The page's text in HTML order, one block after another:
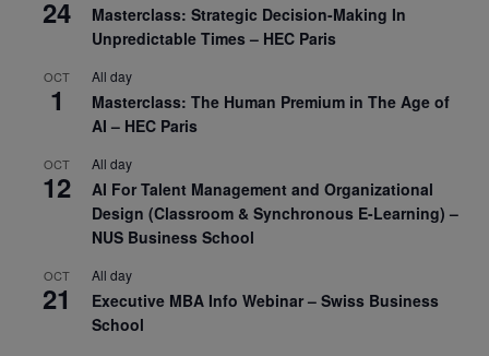
24
Masterclass: Strategic Decision-Making In
Unpredictable Times – HEC Paris
OCT
1
All day
Masterclass: The Human Premium in The Age of
AI – HEC Paris
OCT
12
All day
AI For Talent Management and Organizational
Design (Classroom & Synchronous E-Learning) –
NUS Business School
OCT
21
All day
Executive MBA Info Webinar – Swiss Business
School